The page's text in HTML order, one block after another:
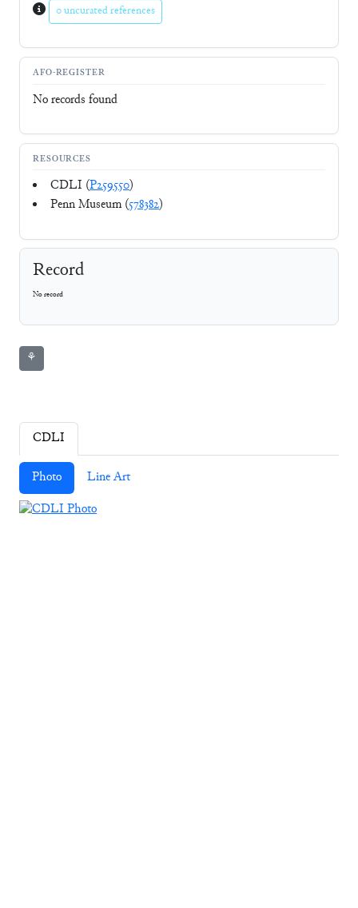
0 uncurated references
AFO-REGISTER
No records found
RESOURCES
CDLI (P259550)
Penn Museum (578382)
Record
No record
⚘
CDLI
Photo Line Art